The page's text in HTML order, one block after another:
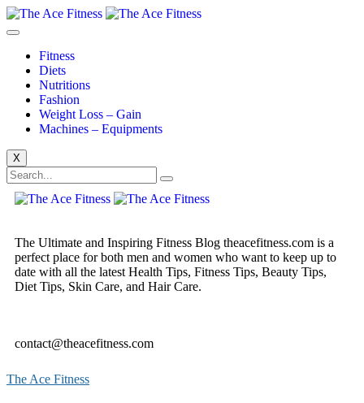
Fitness
Diets
Nutritions
Fashion
Weight Loss – Gain
Machines – Equipments
X
The Ultimate and Inspiring Fitness Blog theacefitness.com is a
perfect place for both men and women who want to keep up to
date with all the latest Health Tips, Fitness Tips, Beauty Tips,
Diet Tips, Skin Care, and Hair Care.
contact@theacefitness.com
The Ace Fitness